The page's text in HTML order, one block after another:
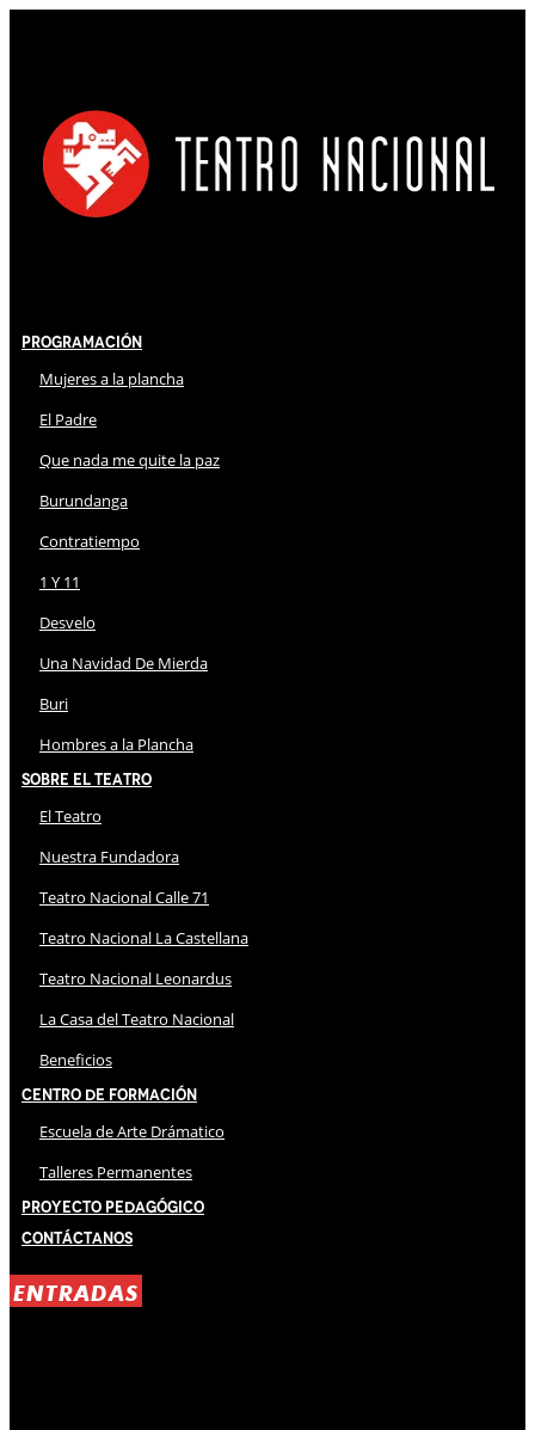
Programación
Mujeres a la plancha
El Padre
Que nada me quite la paz
Burundanga
Contratiempo
1 Y 11
Desvelo
Una Navidad De Mierda
Buri
Hombres a la Plancha
Sobre El Teatro
El Teatro
Nuestra Fundadora
Teatro Nacional Calle 71
Teatro Nacional La Castellana
Teatro Nacional Leonardus
La Casa del Teatro Nacional
Beneficios
Centro de Formación
Escuela de Arte Drámatico
Talleres Permanentes
Proyecto Pedagógico
Contáctanos
ENTRADAS